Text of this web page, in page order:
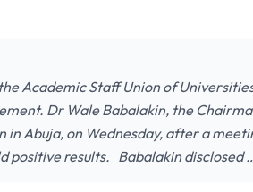
Academic Staff Union of
Dr Wale Babalakin, the
in Abuja, on Wednesday, after a
positive results. Babalakin disclosed